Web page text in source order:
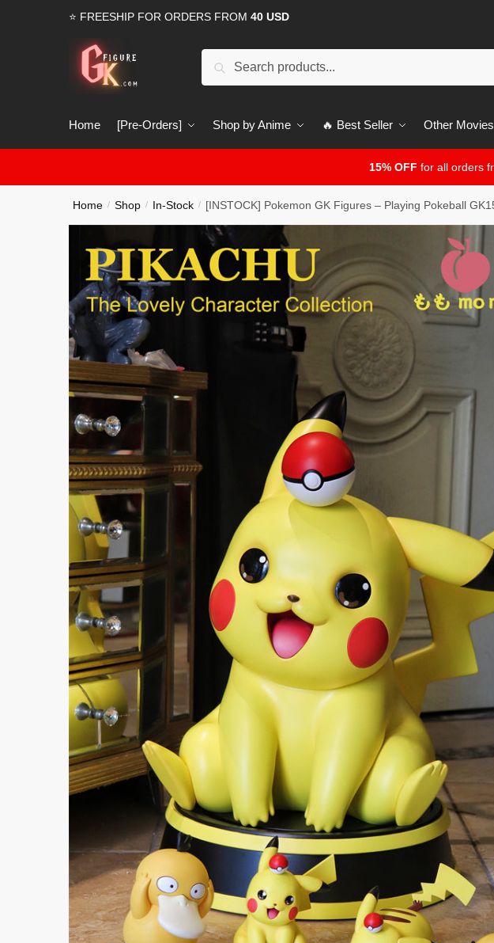
⭐ FREESHIP FOR ORDERS FROM 40 USD
Search
Home [Pre-Orders] Shop by Anime 🔥 Best Seller Other Movies
15% OFF for all orders
Home / Shop / In-Stock / [INSTOCK] Pokemon GK Figures – Playing Pokeball